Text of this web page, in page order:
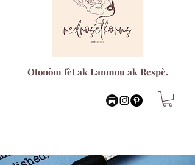
Otonòm fèt ak Lanmou ak Respè.